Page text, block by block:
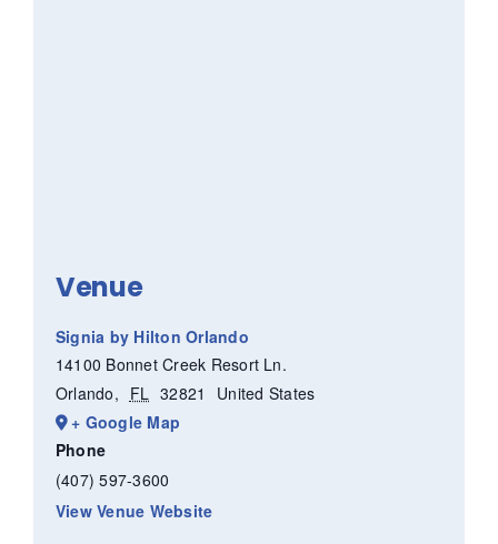
Venue
Signia by Hilton Orlando
14100 Bonnet Creek Resort Ln.
Orlando, FL 32821
United States
+ Google Map
Phone
(407) 597-3600
View Venue Website